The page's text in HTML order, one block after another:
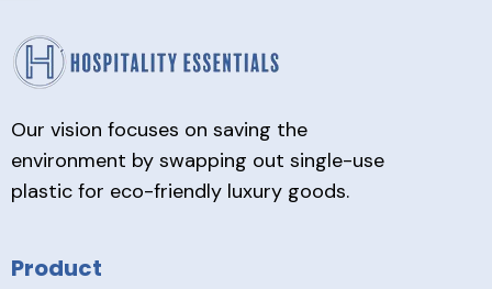
Our vision focuses on saving the
environment by swapping out single-use
plastic for eco-friendly luxury goods.
Product